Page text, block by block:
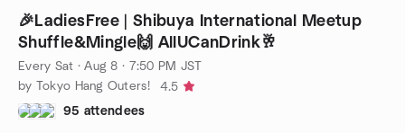
🎉LadiesFree | Shibuya International Meetup
Shuffle&Mingle🙌 AllUCanDrink🥂
Every Sat ·Aug 8 · 7:50 PM JST
by Tokyo Hang Outers!
4.5
95 attendees